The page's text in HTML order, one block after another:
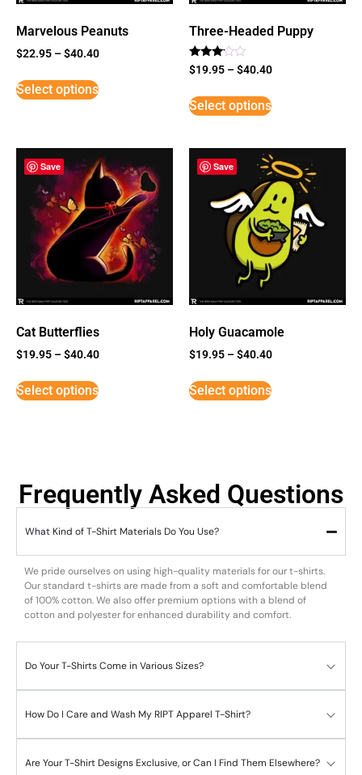
Marvelous Peanuts
$22.95 –$40.40
Select options
Three-Headed Puppy
Rated
3
5
$19.95 –$40.40
Select options
Save
Cat Butterflies
$19.95 –$40.40
Select options
Save
Holy Guacamole
$19.95 –$40.40
Select options
Frequently Asked Questions
What Kind of T-Shirt Materials Do You Use?
We pride ourselves on using high-quality materials for our t-shirts.
Our standard t-shirts are made from a soft and comfortable blend
of 100% cotton. We also offer premium options with a blend of
cotton and polyester for enhanced durability and comfort.
Do Your T-Shirts Come in Various Sizes?
How Do I Care and Wash My RIPT Apparel T-Shirt?
Are Your T-Shirt Designs Exclusive, or Can I Find Them Elsewhere?